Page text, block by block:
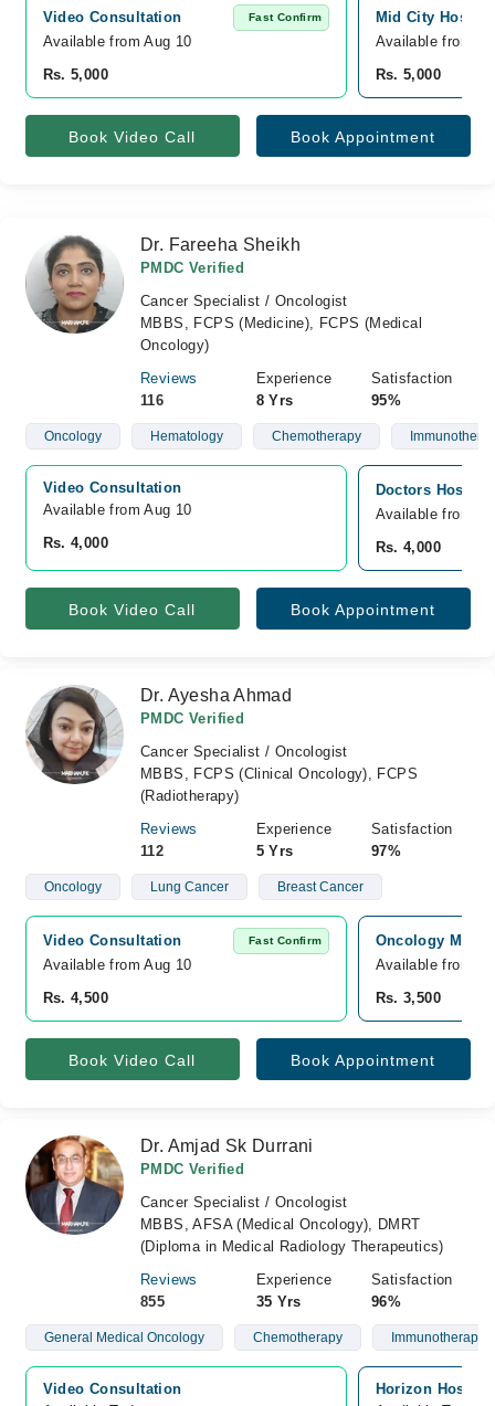
Video Consultation Fast Confirm
Available from Aug 10
Rs. 5,000
Mid City
Available from
Rs. 5,000
Book Video Call Book Appointment
Dr. Fareeha Sheikh
PMDC Verified
Cancer Specialist / Oncologist
MBBS, FCPS (Medicine), FCPS (Medical
Oncology)
Reviews
116
Experience
8 Yrs
Satisfaction
95%
Oncology Hematology Chemotherapy
Video Consultation
Available from Aug 10
Rs. 4,000
Doctors
Available from
Rs. 4,000
Book Video Call Book Appointment
Dr. Ayesha Ahmad
PMDC Verified
Cancer Specialist / Oncologist
MBBS, FCPS (Clinical Oncology), FCPS
(Radiotherapy)
Reviews
112
Experience
5 Yrs
Satisfaction
97%
Oncology Lung Cancer Breast Cancer
Video Consultation Fast Confirm
Available from Aug 10
Rs. 4,500
Oncology MD
Available from
Rs. 3,500
Book Video Call Book Appointment
Dr. Amjad Sk Durrani
PMDC Verified
Cancer Specialist / Oncologist
MBBS, AFSA (Medical Oncology), DMRT
(Diploma in Medical Radiology Therapeutics)
Reviews
855
Experience
35 Yrs
Satisfaction
96%
General Medical Oncology Chemotherapy Immunotherapy
Video Consultation
Horizon